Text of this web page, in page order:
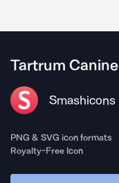
Tartrum Canine
Smashicons
PNG & SVG icon formats
Royalty-Free Icon